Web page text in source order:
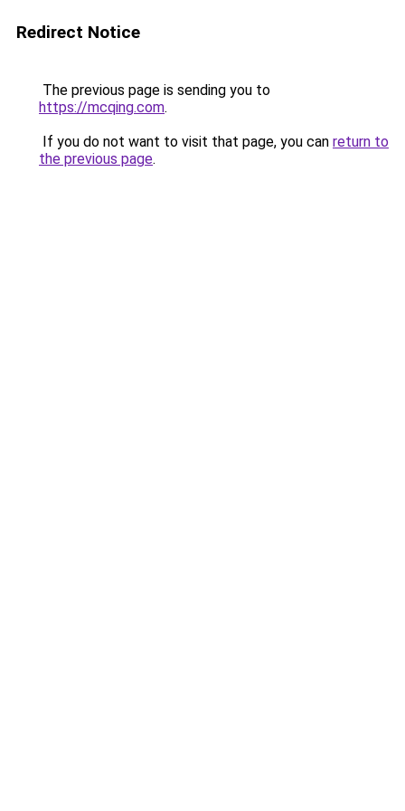
Redirect Notice
The previous page is sending you to
https://mcqing.com.
If you do not want to visit that page, you can return to
the previous page.